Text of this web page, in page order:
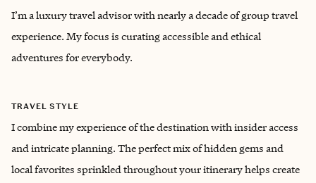
I’m a luxury travel advisor with nearly a decade of group travel
experience. My focus is curating accessible and ethical
adventures for everybody.
TRAVEL STYLE
I combine my experience of the destination with insider access
and intricate planning. The perfect mix of hidden gems and
local favorites sprinkled throughout your itinerary helps create